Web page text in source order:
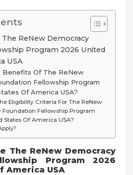
ReNew Democracy
Program 2026 United
USA
Benefits Of The ReNew
Fellowship Program
Of America USA?
Eligibility Criteria For The ReNew
Foundation Fellowship Program
States Of America USA?
The ReNew Democracy
Program 2026
America USA